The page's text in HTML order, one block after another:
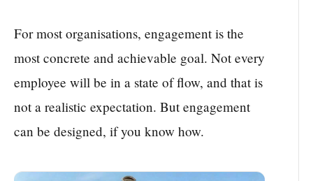
For most organisations, engagement is the
most concrete and achievable goal. Not every
employee will be in a state of flow, and that is
not a realistic expectation. But engagement
can be designed, if you know how.